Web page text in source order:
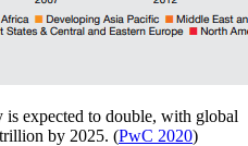
expected to double, with global
by 2025. (PwC 2020)